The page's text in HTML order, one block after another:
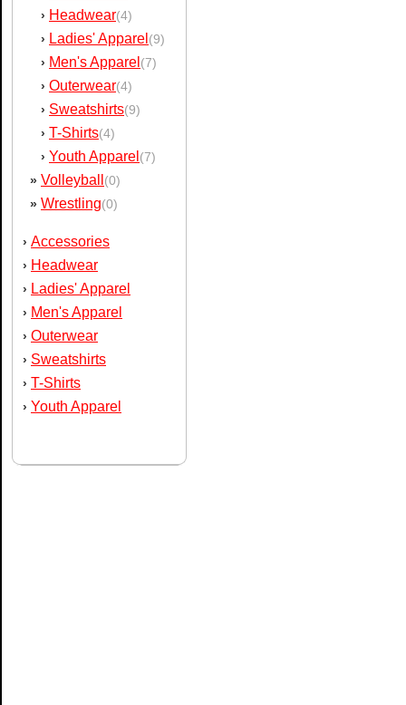
› Headwear(4)
› Ladies' Apparel (9)
› Men's Apparel (7)
› Outerwear(4)
› Sweatshirts(9)
› T-Shirts(4)
› Youth Apparel (7)
» Volleyball (0)
» Wrestling(0)
› Accessories
› Headwear
› Ladies' Apparel
› Men's Apparel
› Outerwear
› Sweatshirts
› T-Shirts
› Youth Apparel